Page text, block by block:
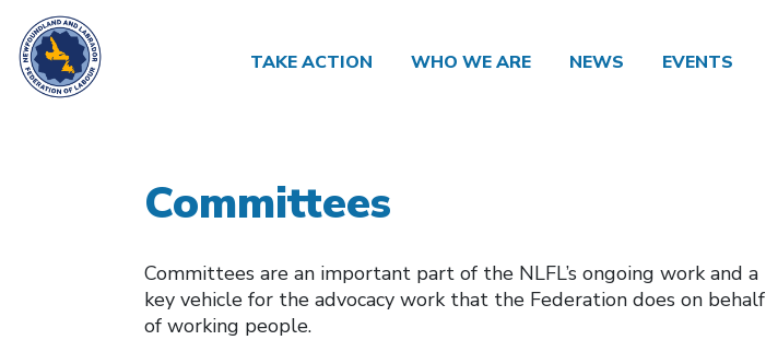
TAKE ACTION WHO WE ARE NEWS EVENTS
Committees
Committees are an important part of the NLFL’s ongoing work and a
key vehicle for the advocacy work that the Federation does on behalf
of working people.